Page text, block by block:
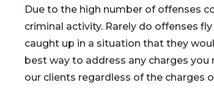
Due to the high number of offenses
criminal activity. Rarely do offenses
caught up in a situation that they
best way to address any charges
our clients regardless of the charges